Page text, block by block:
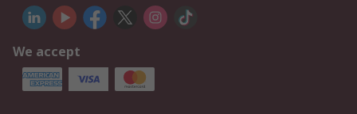
We accept